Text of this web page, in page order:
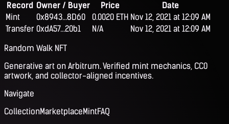
Record Owner / Buyer Price
Date
Mint
0x8943...8D60 0.0020 ETH Nov 12, 2021 at 12:09 AM
Transfer 0xdA57...20b1 N/A
Nov 12, 2021 at 12:09 AM
Random Walk NFT
Generative art on Arbitrum. Verified mint mechanics, CC0
artwork, and collector-aligned incentives.
Navigate
CollectionMarketplaceMintFAQ